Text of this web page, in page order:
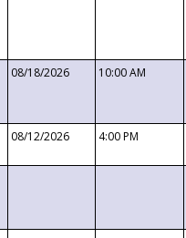
08/18/2026 10:00 AM
08/12/2026 4:00 PM